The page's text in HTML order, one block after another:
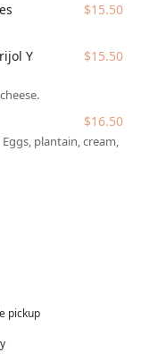
or a simple
queso, Las
seeking hearty,
situated in Phoenix,
looking for an
minimizing
St, Phoenix, AZ
the Arizona
facility is designed
$15.50
Y
$15.50
$16.50
plantain, cream,
pickup